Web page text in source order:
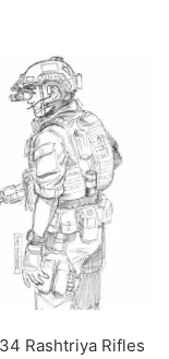
Rashtriya Rifles